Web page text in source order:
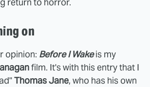
on
opinion: Before I Wake is my
film. It's with this entry that I
Thomas Jane, who has his own